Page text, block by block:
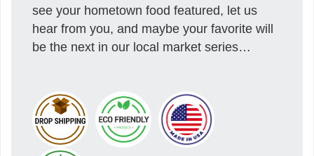
see your hometown food featured, let us
hear from you, and maybe your favorite will
be the next in our local market series…